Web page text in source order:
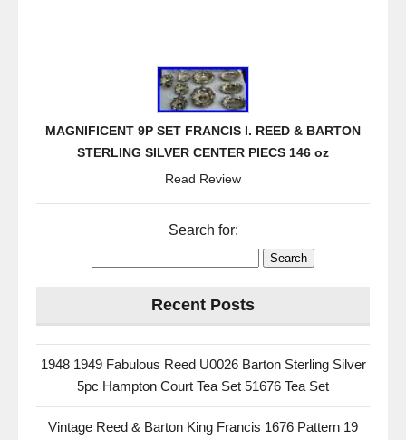
MAGNIFICENT 9P SET FRANCIS I. REED & BARTON
STERLING SILVER CENTER PIECS 146 oz
Read Review
Search for:
Recent Posts
1948 1949 Fabulous Reed U0026 Barton Sterling Silver
5pc Hampton Court Tea Set 51676 Tea Set
Vintage Reed & Barton King Francis 1676 Pattern 19